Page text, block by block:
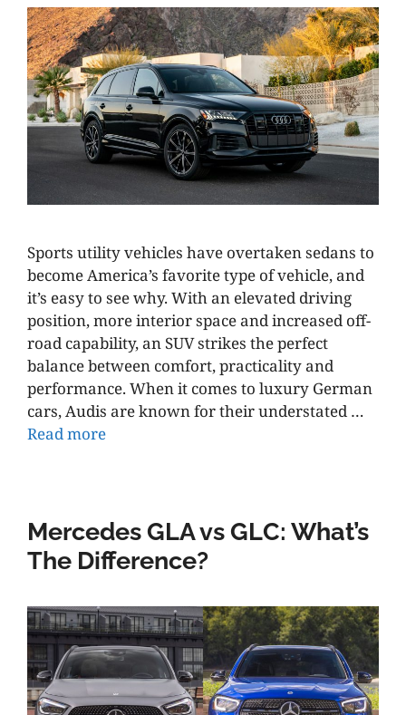
Sports utility vehicles have overtaken sedans to
become America’s favorite type of vehicle, and
it’s easy to see why. With an elevated driving
position, more interior space and increased off-
road capability, an SUV strikes the perfect
balance between comfort, practicality and
performance. When it comes to luxury German
cars, Audis are known for their understated …
Read more
Mercedes GLA vs GLC: What’s
The Difference?